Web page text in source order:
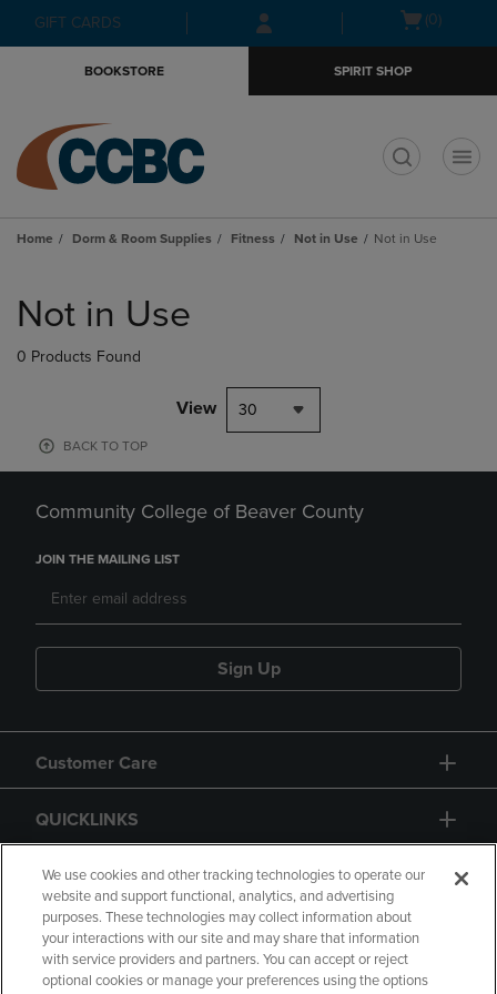
Skip
to
Skip
to
menu
GIFT CARDS
Open(0)
BOOKSTORE SPIRIT SHOP
Home Dorm & Room Supplies Fitness Not in Use Not in Use
products
Not in Use
0 Products Found
View 30
BACK TO TOP
Community College of Beaver County
JOIN THE MAILING LIST
Sign Up
Customer Care
QUICKLINKS
GIFT CARD
We use cookies and other tracking technologies to operate our
website and support functional, analytics, and advertising
purposes. These technologies may collect information about
your interactions with our site and may share that information
with service providers and partners. You can accept or reject
optional cookies or manage your preferences using the options